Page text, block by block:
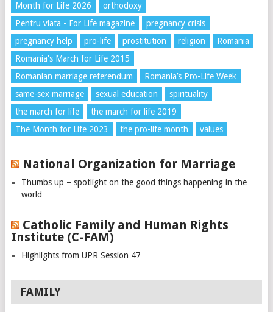
Month for Life 2026
orthodoxy
Pentru viata - For Life magazine
pregnancy crisis
pregnancy help
pro-life prostitution religion
Romania
Romania's March for Life 2015
Romanian marriage referendum
Romania’s Pro-Life Week
same-sex marriage
sexual education
spirituality
the march for life
the march for life 2019
The Month for Life 2023
the pro-life month values
National Organization for Marriage
Thumbs up – spotlight on the good things happening in the
world
Catholic Family and Human Rights
Institute (C-FAM)
Highlights from UPR Session 47
FAMILY